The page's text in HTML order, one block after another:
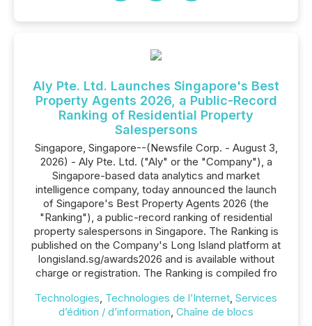
Aly Pte. Ltd. Launches Singapore's Best
Property Agents 2026, a Public-Record
Ranking of Residential Property
Salespersons
Singapore, Singapore--(Newsfile Corp. - August 3,
2026) - Aly Pte. Ltd. ("Aly" or the "Company"), a
Singapore-based data analytics and market
intelligence company, today announced the launch
of Singapore's Best Property Agents 2026 (the
"Ranking"), a public-record ranking of residential
property salespersons in Singapore. The Ranking is
published on the Company's Long Island platform at
longisland.sg/awards2026 and is available without
charge or registration. The Ranking is compiled fro
Technologies, Technologies de l’Internet, Services
d’édition / d’information, Chaîne de blocs